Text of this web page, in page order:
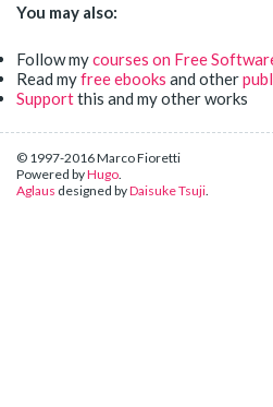
You may also:
Follow mycourses on Free
Read myfree ebooks and other
Supportthis and my other works
© 1997-2016 Marco Fioretti
Powered byHugo.
Aglaus designed byDaisuke Tsuji.